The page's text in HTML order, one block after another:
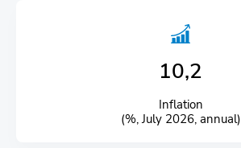
10,2
Inflation
(%, July 2026, annual)